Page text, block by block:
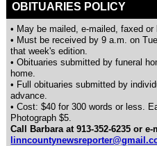
OBITUARIES POLICY
• May be mailed, e-mailed, faxed or
• Must be received by 9 a.m. on
that week's edition.
• Obituaries submitted by funeral
home.
• Full obituaries submitted by
advance.
• Cost: $40 for 300 words or less.
Photograph $5.
Call Barbara at 913-352-6235 or e-